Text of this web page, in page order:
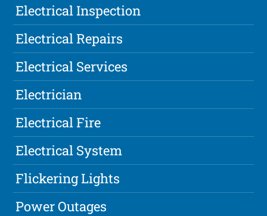
Electrical Inspection
Electrical Repairs
Electrical Services
Electrician
Electrical Fire
Electrical System
Flickering Lights
Power Outages